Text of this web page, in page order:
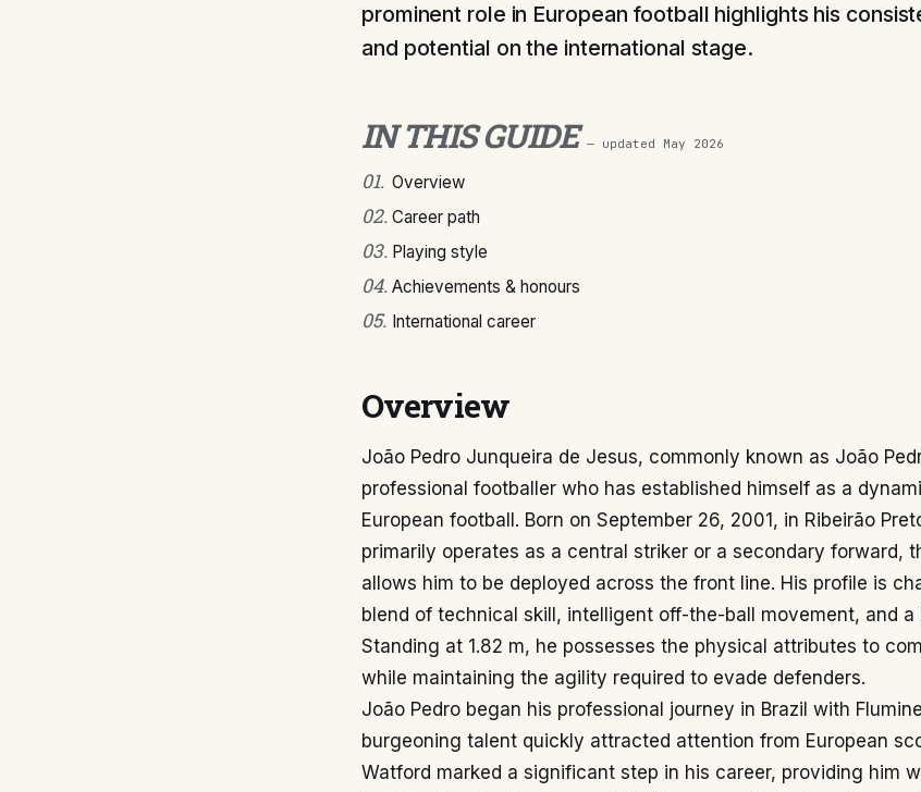
prominent role in European football highlights his
and potential on the international stage.
IN THIS GUIDE — updated May 2026
01. Overview
02. Career path
03. Playing style
04. Achievements & honours
05. International career
Overview
João Pedro Junqueira de Jesus, commonly known as João
professional footballer who has established himself as a
European football. Born on September 26, 2001, in Ribeirão
primarily operates as a central striker or a secondary forward,
allows him to be deployed across the front line. His profile is
blend of technical skill, intelligent off-the-ball movement, and a
Standing at 1.82 m, he possesses the physical attributes to
while maintaining the agility required to evade defenders.
João Pedro began his professional journey in Brazil with
burgeoning talent quickly attracted attention from European
Watford marked a significant step in his career, providing him